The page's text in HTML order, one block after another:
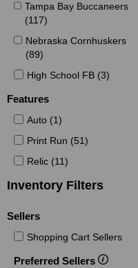
Certified Certified
Certified Certified
Certified Platinum Blue
(1)
Certified Platinum Red
Bound (1)
Refractor (1)
Chrome Blue Wave
Tampa Bay Buccaneers
(117)
Nebraska Cornhuskers
(89)
High School FB (3)
Features
Auto (1)
Print Run (51)
Relic (11)
Inventory Filters
Sellers
Shopping Cart Sellers
Preferred Sellers